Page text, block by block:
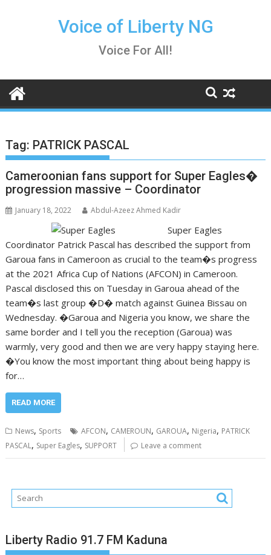
Voice of Liberty NG
Voice For All!
Tag: PATRICK PASCAL
Cameroonian fans support for Super Eagles�
progression massive – Coordinator
January 18, 2022 Abdul-Azeez Ahmed Kadir
Super Eagles
Coordinator Patrick Pascal has described the support from
Garoua fans in Cameroon as crucial to the team�s progress
at the 2021 Africa Cup of Nations (AFCON) in Cameroon.
Pascal disclosed this on Tuesday in Garoua ahead of the
team�s last group �D� match against Guinea Bissau on
Wednesday. �Garoua and Nigeria you know, we share the
same border and I tell you the reception (Garoua) was
warmly, very good and then we are very happy staying here.
�You know the most important thing about being happy is
for…
READ MORE
News, Sports AFCON, CAMEROUN, GAROUA, Nigeria, PATRICK
PASCAL, Super Eagles, SUPPORT Leave a comment
Liberty Radio 91.7 FM Kaduna